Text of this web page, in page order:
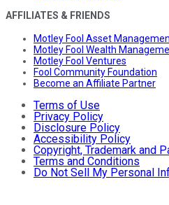
AFFILIATES & FRIENDS
Motley Fool Asset
Motley Fool Wealth
Motley Fool Ventures
Fool Community Foundation
Become an Affiliate Partner
Terms of Use
Privacy Policy
Disclosure Policy
Accessibility Policy
Copyright, Trademark and
Terms and Conditions
Do Not Sell My Personal